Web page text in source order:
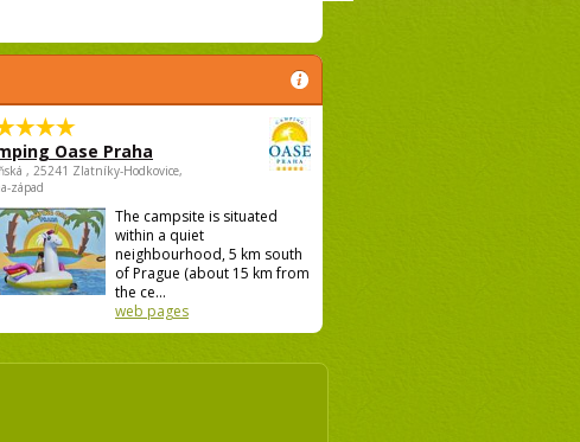
Oase Praha
, 25241 Zlatníky-Hodkovice,
západ
The campsite is situated
within a quiet
neighbourhood, 5 km south
of Prague (about 15 km from
the ce...
web pages